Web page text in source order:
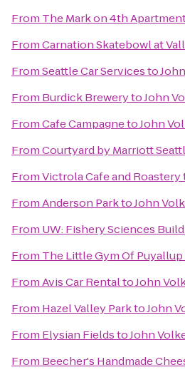
From The Mark on 4th
FromCarnation Skatebowl at
FromSeattle Car Servicesto
From Burdick BrewerytoJohn
FromCafe CampagnetoJohn
FromCourtyard by Marriott
FromVictrola Cafe and Roastery
FromAnderson ParktoJohn
From UW: Fishery Sciences
From The Little Gym Of Puyallup
FromAvis Car RentaltoJohn
From Hazel Valley ParktoJohn
From Elysian FieldstoJohn
From Beecher's Handmade